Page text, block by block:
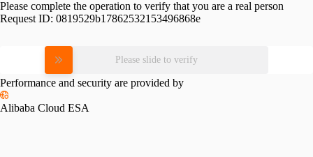
Please complete the operation to verify that you are a real person
Request ID: 0819529b17862532153496868e
Please slide to verify
Performance and security are provided by
Alibaba Cloud ESA